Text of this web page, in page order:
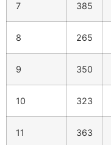
7 385
8 265
9 350
10 323
11 363